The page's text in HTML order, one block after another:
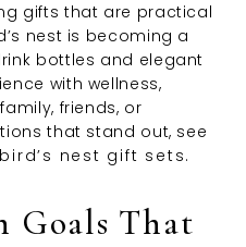
gifts that are practical
nest is becoming a
bottles and elegant
with wellness,
friends, or
that stand out, see
nest gift sets.
Goals That